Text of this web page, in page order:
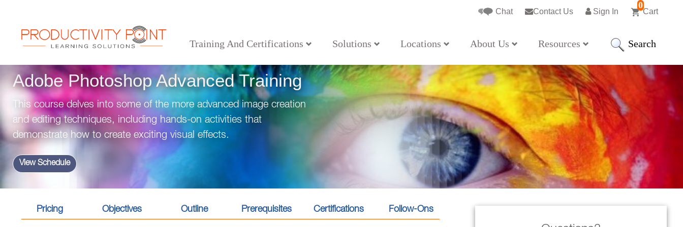
0
Cart
Sign In
Contact Us
Chat
Training And Certifications Solutions Locations About Us Resources Search
> Desktop Applications> Adobe>Adobe Photoshop Advanced Training
Adobe Photoshop Advanced Training
This course delves into some of the more advanced image creation
and editing techniques, including hands-on activities that
demonstrate how to create exciting visual effects.
View Schedule
Pricing Objectives Outline Prerequisites Certifications Follow-Ons